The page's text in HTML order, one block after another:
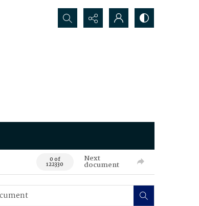
Search...
0 of
122330
Next
document